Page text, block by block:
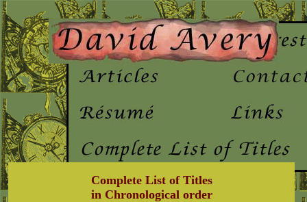
Complete List of Titles
in Chronological order